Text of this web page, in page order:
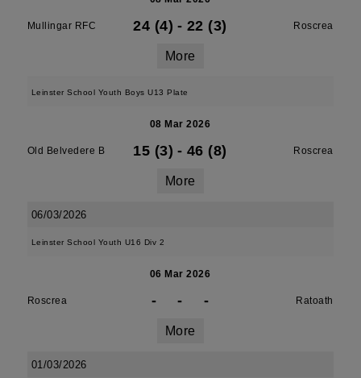
Mullingar RFC 24 (4) - 22 (3) Roscrea
More
Leinster School Youth Boys U13 Plate
08 Mar 2026
Old Belvedere B 15 (3) - 46 (8) Roscrea
More
06/03/2026
Leinster School Youth U16 Div 2
06 Mar 2026
Roscrea - - - Ratoath
More
01/03/2026